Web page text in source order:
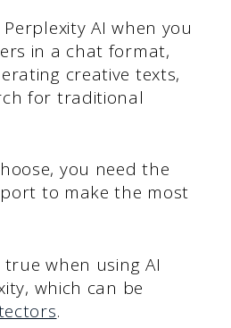
AI when you
in a chat format,
creative texts,
for traditional
you need the
to make the most
true when using AI
which can be
.